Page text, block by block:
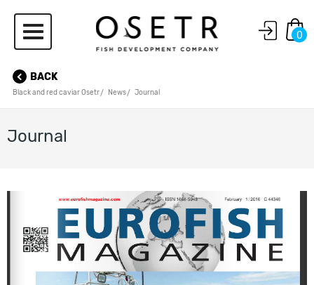
0
BACK
Black and red caviar Osetr News Journal
Journal